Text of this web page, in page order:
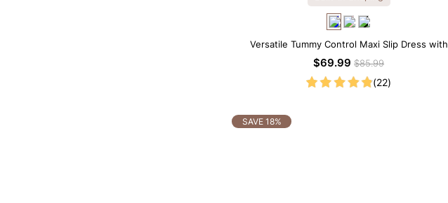
Versatile Tummy Control Maxi Slip Dress with
Built-in Shapewear
$69.99$85.99
(22)
SAVE 18%